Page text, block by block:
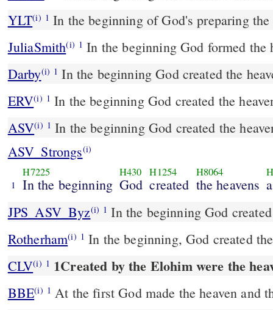
YLT(i) 1 In the beginning of God's preparing
JuliaSmith(i) 1 In the beginning God formed the
Darby(i) 1 In the beginning God created the
ERV(i) 1 In the beginning God created the
ASV(i) 1 In the beginning God created the
ASV_Strongs(i)
1
H7225
In the beginning
H430
God
H1254
created
H8064
the heavens
JPS_ASV_Byz(i) 1 In the beginning God
Rotherham(i) 1 In the beginning, God created
CLV(i) 1 1Created by the Elohim were the
BBE(i) 1 At the first God made the heaven and